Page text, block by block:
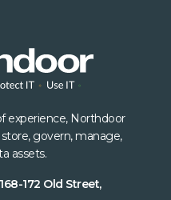
experience, Northdoor
govern, manage,
assets.
172 Old Street,